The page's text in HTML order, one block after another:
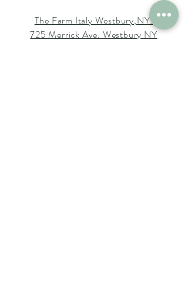
The Farm Italy Westbury,NY:
725 Merrick Ave. Westbury NY